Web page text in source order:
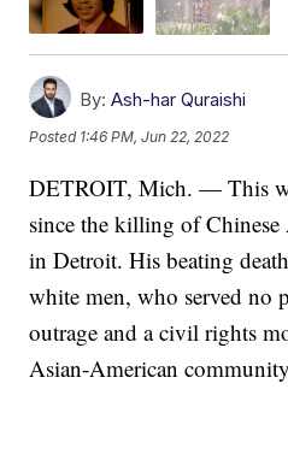
By: Ash-har Quraishi
Posted 1:46 PM, Jun 22, 2022
DETROIT, Mich. — This
since the killing of
in Detroit. His beating
white men, who served no
outrage and a civil rights
Asian-American